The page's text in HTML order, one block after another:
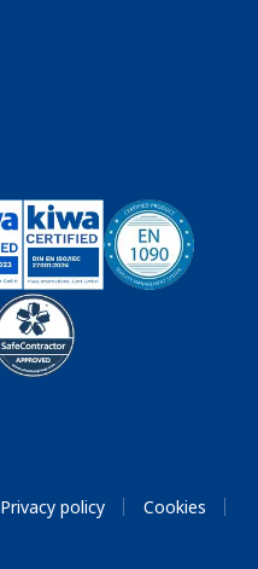
Privacy policy
Cookies